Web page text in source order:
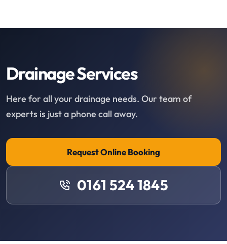
Drainage Services
Here for all your drainage needs. Our team of
experts is just a phone call away.
Request Online Booking
0161 524 1845